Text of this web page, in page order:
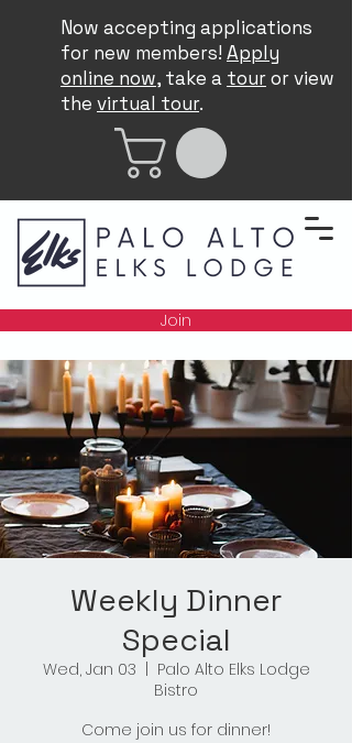
Now accepting applications
for new members! Apply
online now, take a touror view
the virtual tour.
Join
Weekly Dinner
Special
Wed, Jan 03
Palo Alto Elks Lodge
Bistro
Come join us for dinner!